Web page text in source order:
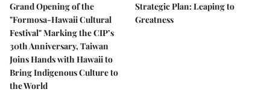
Grand Opening of the
"Formosa-Hawaii Cultural
Festival" Marking the CIP’s
30th Anniversary, Taiwan
Joins Hands with Hawaii to
Bring Indigenous Culture to
the World
Strategic Plan: Leaping to
Greatness